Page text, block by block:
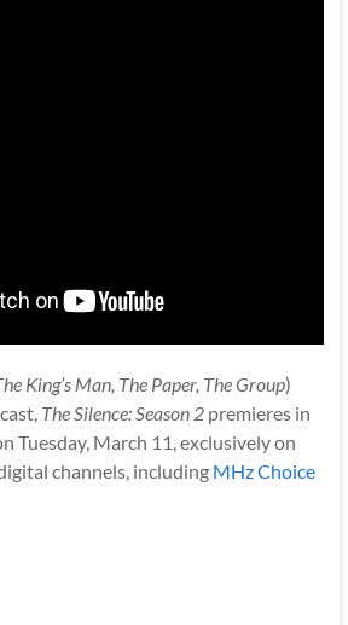
King’s Man, The Paper, The Group)
The Silence: Season 2premieres in
Tuesday, March 11, exclusively on
channels, including MHz Choice